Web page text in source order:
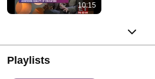
10:15
Playlists